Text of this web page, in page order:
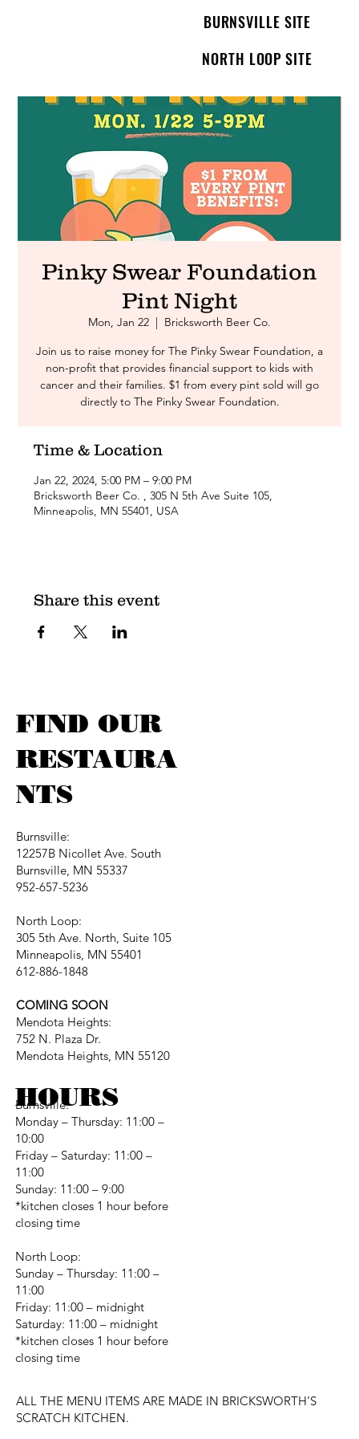
BURNSVILLE SITE
NORTH LOOP SITE
Pinky Swear Foundation
Pint Night
Mon, Jan 22
  |
Bricksworth Beer Co.
Join us to raise money for The Pinky Swear Foundation, a
non-profit that provides financial support to kids with
cancer and their families. $1 from every pint sold will go
directly to The Pinky Swear Foundation.
Time & Location
Jan 22, 2024, 5:00 PM – 9:00 PM
Bricksworth Beer Co. , 305 N 5th Ave Suite 105,
Minneapolis, MN 55401, USA
Share this event
FIND OUR
RESTAURA
NTS
Burnsville:
12257B Nicollet Ave. South
Burnsville, MN 55337
952-657-5236
North Loop:
305 5th Ave. North, Suite 105
Minneapolis, MN 55401
612-886-1848
COMING SOON
Mendota Heights:
752 N. Plaza Dr.
Mendota Heights, MN 55120
Burnsville:
Monday – Thursday: 11:00 –
10:00
Friday – Saturday: 11:00 –
11:00
Sunday: 11:00 – 9:00
*kitchen closes 1 hour before
closing time
North Loop:
Sunday – Thursday: 11:00 –
11:00
Friday: 11:00 – midnight
Saturday: 11:00 – midnight
*kitchen closes 1 hour before
closing time
ALL THE MENU ITEMS ARE MADE IN BRICKSWORTH’S
SCRATCH KITCHEN.
HOURS